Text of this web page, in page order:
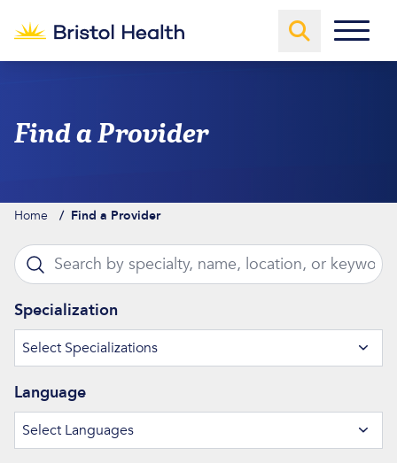
Find a Provider
Home / Find a Provider
Search by specialty, name, location, or keyword
Specialization
Select Specializations
Language
Select Languages